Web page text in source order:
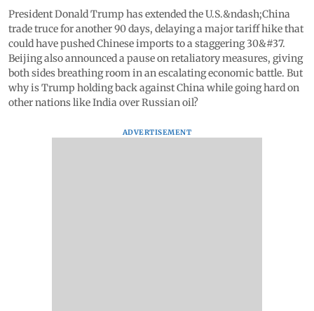
President Donald Trump has extended the U.S.&ndash;China
trade truce for another 90 days, delaying a major tariff hike that
could have pushed Chinese imports to a staggering 30&#37.
Beijing also announced a pause on retaliatory measures, giving
both sides breathing room in an escalating economic battle. But
why is Trump holding back against China while going hard on
other nations like India over Russian oil?
ADVERTISEMENT